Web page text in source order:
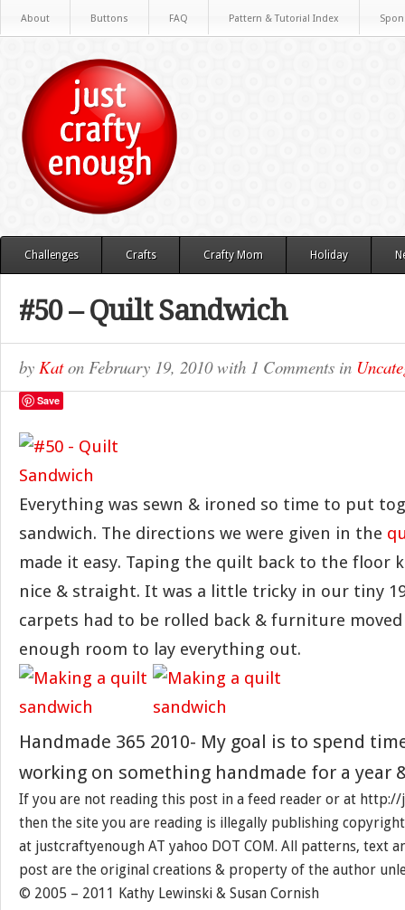
About Buttons FAQ Pattern & Tutorial Index
Challenges Crafts Crafty Mom Holiday
#50 – Quilt Sandwich
by Katon February 19, 2010with 1 Comments in
Save
Everything was sewn & ironed so time to put
sandwich. The directions we were given in the
made it easy. Taping the quilt back to the floor
nice & straight. It was a little tricky in our tiny
carpets had to be rolled back & furniture
enough room to lay everything out.
Handmade 365 2010- My goal is to spend
working on something handmade for a year
If you are not reading this post in a feed reader or at
then the site you are reading is illegally publishing
at justcraftyenough AT yahoo DOT COM. All patterns, text
post are the original creations & property of the author
© 2005 – 2011 Kathy Lewinski & Susan Cornish